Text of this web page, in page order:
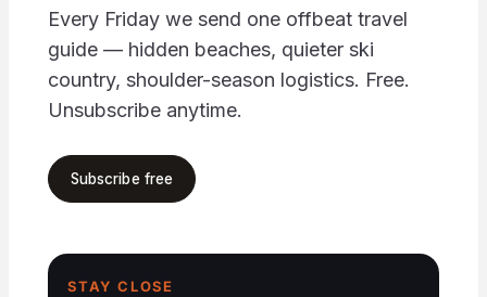
Every Friday we send one offbeat travel
guide — hidden beaches, quieter ski
country, shoulder-season logistics. Free.
Unsubscribe anytime.
Your email address
Subscribe free
STAY CLOSE